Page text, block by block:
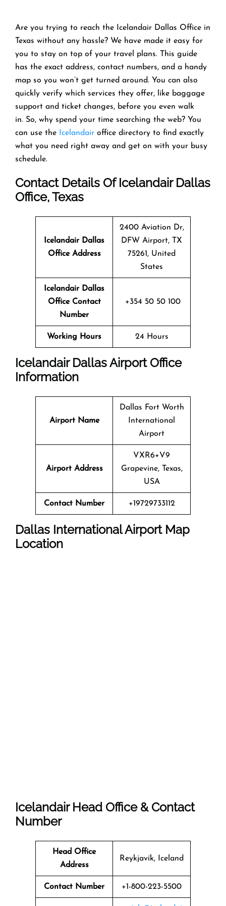
Are you trying to reach the Icelandair Dallas Office in
Texas without any hassle? We have made it easy for
you to stay on top of your travel plans. This guide
has the exact address, contact numbers, and a handy
map so you won’t get turned around. You can also
quickly verify which services they offer, like baggage
support and ticket changes, before you even walk
in. So, why spend your time searching the web? You
can use the
Icelandair office directory to find exactly
what you need right away and get on with your busy
schedule.
Contact Details Of Icelandair Dallas
Office, Texas
Icelandair Dallas
Office Address
2400 Aviation Dr,
DFW Airport, TX
75261, United
States
Icelandair Dallas
Office Contact
Number
+354 50 50 100
Working Hours 24 Hours
Icelandair Dallas Airport Office
Information
Airport Name
Dallas Fort Worth
International
Airport
Airport Address
VXR6+V9
Grapevine, Texas,
USA
Contact Number +19729733112
Dallas International Airport Map
Location
Icelandair Head Office & Contact
Number
Head Office
Address
Reykjavík, Iceland
Contact Number +1-800-223-5500